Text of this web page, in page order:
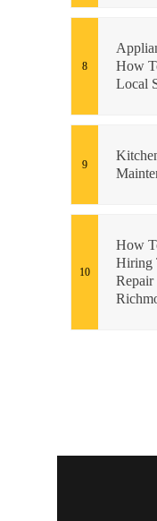
How
Local
How
Hiring
Repair